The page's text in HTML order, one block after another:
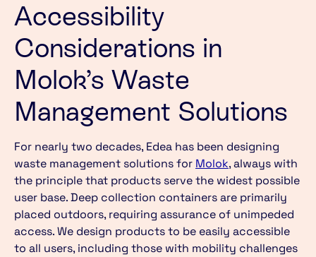
Accessibility
Considerations in
Molok’s Waste
Management Solutions
For nearly two decades, Edea has been designing
waste management solutions for Molok, always with
the principle that products serve the widest possible
user base. Deep collection containers are primarily
placed outdoors, requiring assurance of unimpeded
access. We design products to be easily accessible
to all users, including those with mobility challenges